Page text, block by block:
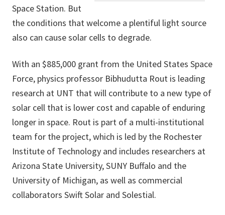
Space Station. But
the conditions that welcome a plentiful light source
also can cause solar cells to degrade.
With an $885,000 grant from the United States Space
Force, physics professor Bibhudutta Rout is leading
research at UNT that will contribute to a new type of
solar cell that is lower cost and capable of enduring
longer in space. Rout is part of a multi-institutional
team for the project, which is led by the Rochester
Institute of Technology and includes researchers at
Arizona State University, SUNY Buffalo and the
University of Michigan, as well as commercial
collaborators Swift Solar and Solestial.